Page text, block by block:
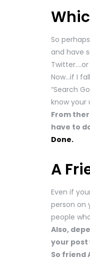
So
and have
Now…if I
“Search
know your
From
have to
Done.
A
Even if
person on
people
Also,
your post
So friend